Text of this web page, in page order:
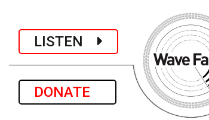
LISTEN
DONATE